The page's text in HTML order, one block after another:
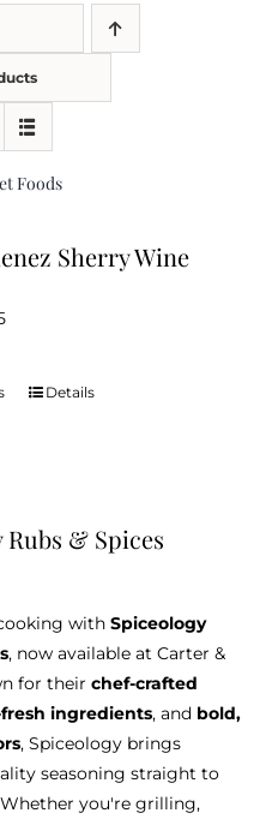
Foods
Sherry Wine
Price
This
The
be
chosen
on
the
product
page
Details
Rubs & Spices
with Spiceology
, now available at Carter &
for their chef-crafted
ingredients, and bold,
, Spiceology brings
seasoning straight to
you're grilling,